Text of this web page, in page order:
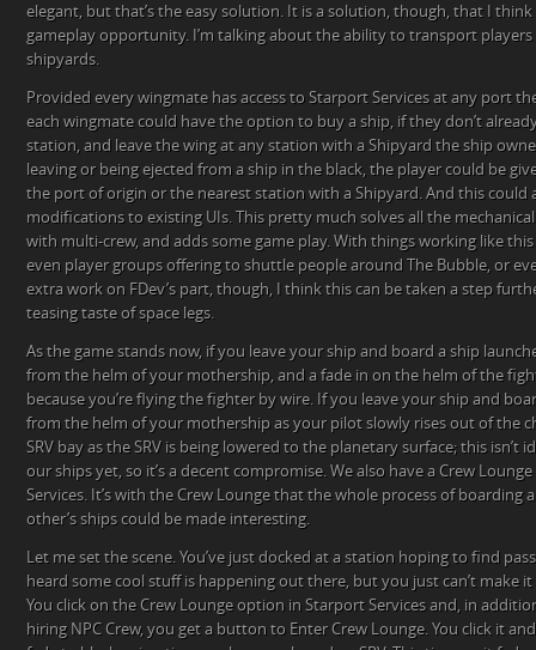
elegant, but that’s the easy solution. It is a solution, though, that I
gameplay opportunity. I’m talking about the ability to transport
shipyards.
Provided every wingmate has access to Starport Services at any port
each wingmate could have the option to buy a ship, if they don’t
station, and leave the wing at any station with a Shipyard the ship
leaving or being ejected from a ship in the black, the player could be
the port of origin or the nearest station with a Shipyard. And this could
modifications to existing UIs. This pretty much solves all the
with multi-crew, and adds some game play. With things working like
even player groups offering to shuttle people around The Bubble, or
extra work on FDev’s part, though, I think this can be taken a step
teasing taste of space legs.
As the game stands now, if you leave your ship and board a ship
from the helm of your mothership, and a fade in on the helm of the
because you’re flying the fighter by wire. If you leave your ship and
from the helm of your mothership as your pilot slowly rises out of the
SRV bay as the SRV is being lowered to the planetary surface; this isn’t
our ships yet, so it’s a decent compromise. We also have a Crew
Services. It’s with the Crew Lounge that the whole process of boarding
other’s ships could be made interesting.
Let me set the scene. You’ve just docked at a station hoping to find
heard some cool stuff is happening out there, but you just can’t make
You click on the Crew Lounge option in Starport Services and, in
hiring NPC Crew, you get a button to Enter Crew Lounge. You click it